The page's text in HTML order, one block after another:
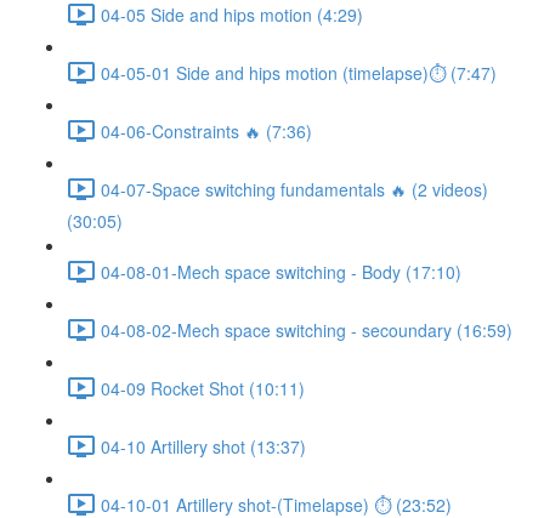
04-05 Side and hips motion (4:29)
04-05-01 Side and hips motion (timelapse)⏱ (7:47)
04-06-Constraints 🔥 (7:36)
04-07-Space switching fundamentals 🔥 (2 videos)
(30:05)
04-08-01-Mech space switching - Body (17:10)
04-08-02-Mech space switching - secoundary (16:59)
04-09 Rocket Shot (10:11)
04-10 Artillery shot (13:37)
04-10-01 Artillery shot-(Timelapse) ⏱ (23:52)